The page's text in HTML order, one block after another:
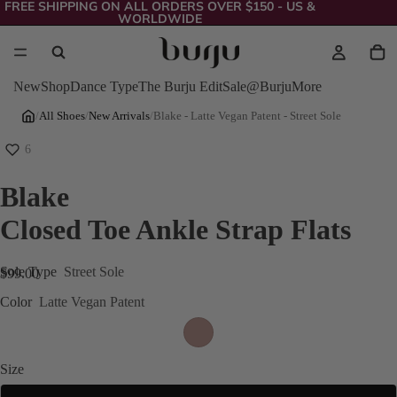
FREE SHIPPING ON ALL ORDERS OVER $150 - US &
WORLDWIDE
NewShopDance TypeThe Burju EditSale@BurjuMore
/All Shoes/New Arrivals/Blake - Latte Vegan Patent - Street Sole
6
Blake
Closed Toe Ankle Strap Flats
$99.00
Sole Type Street Sole
Color Latte Vegan Patent
Size